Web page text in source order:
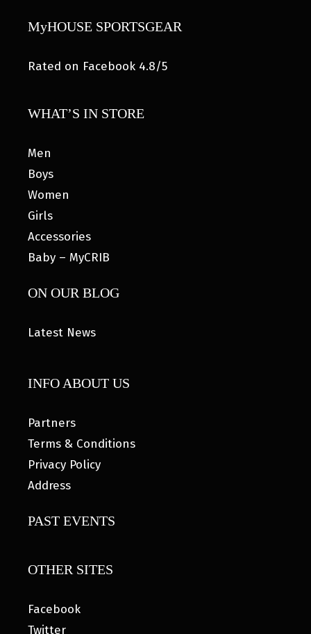
MyHOUSE SPORTSGEAR
Rated on Facebook 4.8/5
WHAT’S IN STORE
Men
Boys
Women
Girls
Accessories
Baby – MyCRIB
ON OUR BLOG
Latest News
INFO ABOUT US
Partners
Terms & Conditions
Privacy Policy
Address
PAST EVENTS
OTHER SITES
Facebook
Twitter